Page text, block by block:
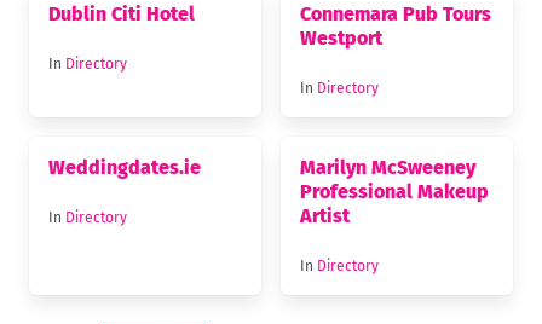
Dublin Citi Hotel
In Directory
Connemara Pub Tours
Westport
In Directory
Weddingdates.ie
In Directory
Marilyn McSweeney
Professional Makeup
Artist
In Directory